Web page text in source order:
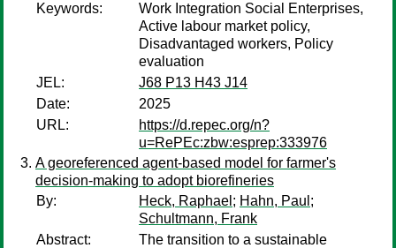
Keywords:
Work Integration Social Enterprises,
Active labour market policy,
Disadvantaged workers, Policy
evaluation
JEL:
J68 P13 H43 J14
Date:
2025
URL:
https://d.repec.org/n?
u=RePEc:zbw:esprep:333976
A georeferenced agent-based model for farmer's
decision-making to adopt biorefineries
By:
Heck, Raphael ; Hahn, Paul ;
Schultmann, Frank
Abstract:
The transition to a sustainable